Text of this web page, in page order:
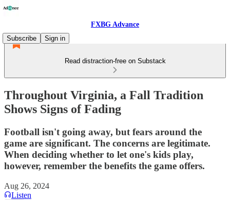
FXBG Advance
Subscribe
Sign in
Read distraction-free on Substack
Throughout Virginia, a Fall Tradition
Shows Signs of Fading
Football isn't going away, but fears around the
game are significant. The concerns are legitimate.
When deciding whether to let one's kids play,
however, remember the benefits the game offers.
Aug 26, 2024
Listen